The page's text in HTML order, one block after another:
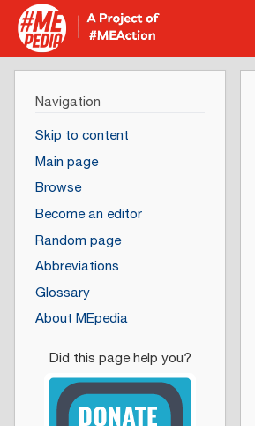
Navigation
Skip to content
Main page
Browse
Become an editor
Random page
Abbreviations
Glossary
About MEpedia